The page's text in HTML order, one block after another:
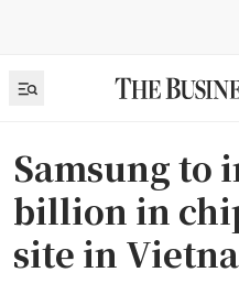
Samsung to
billion in
site in